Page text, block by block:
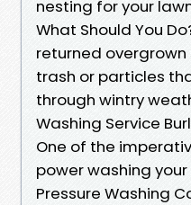
nesting for your
What Should You
returned overgrown
trash or particles
through wintry
Washing Service
One of the
power washing
Pressure Washing